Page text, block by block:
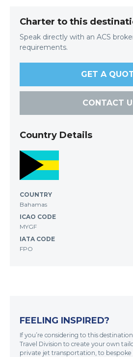
Charter to this
Speak directly with an ACS
requirements.
GET A
CONTACT
Country Details
COUNTRY
Bahamas
ICAO CODE
MYGF
IATA CODE
FPO
FEELING INSPIRED?
If you’re considering to this
Travel Division to create your own
private jet transportation, to bespoke